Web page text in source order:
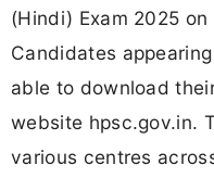
(Hindi) Exam 2025
Candidates
able to download
website hpsc.gov.in.
various centres